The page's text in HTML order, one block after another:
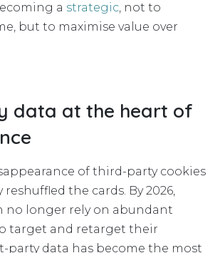
a strategic, not to
but to maximise value over
data at the heart of
of third-party cookies
the cards. By 2026,
no longer rely on abundant
target and retarget their
party data has become the most